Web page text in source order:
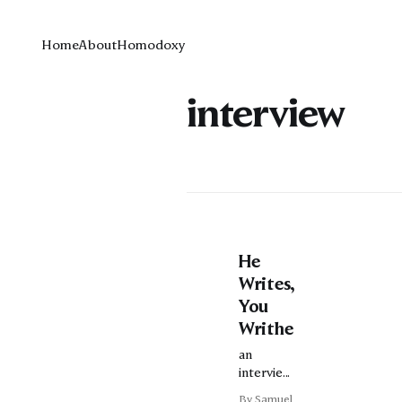
HomeAboutHomodoxy
interview
He
Writes,
You
Writhe
an
interview